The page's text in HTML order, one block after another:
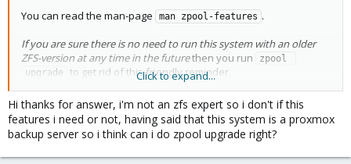
You can read the man-page
man zpool-features .
If you are sure there is no need to run this system with an older
ZFS-version at any time in the futurethen you run
zpool
upgrade
to get rid of this friendly reminder.
To know which features are active/enabled/disabled take a look
at zpool get all rpool | grep feature
Click to expand...
Hi thanks for answer, i'm not an zfs expert so i don't if this
features i need or not, having said that this system is a proxmox
backup server so i think can i do zpool upgrade right?